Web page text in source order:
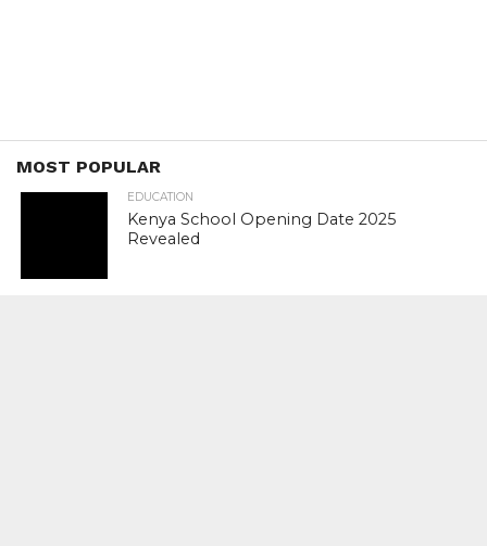
MOST POPULAR
EDUCATION
Kenya School Opening Date 2025
Revealed